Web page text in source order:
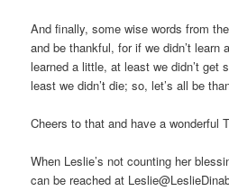
And finally, some wise words from the
and be thankful, for if we didn’t learn
learned a little, at least we didn’t get
least we didn’t die; so, let’s all be
Cheers to that and have a wonderful
When Leslie’s not counting her
can be reached at